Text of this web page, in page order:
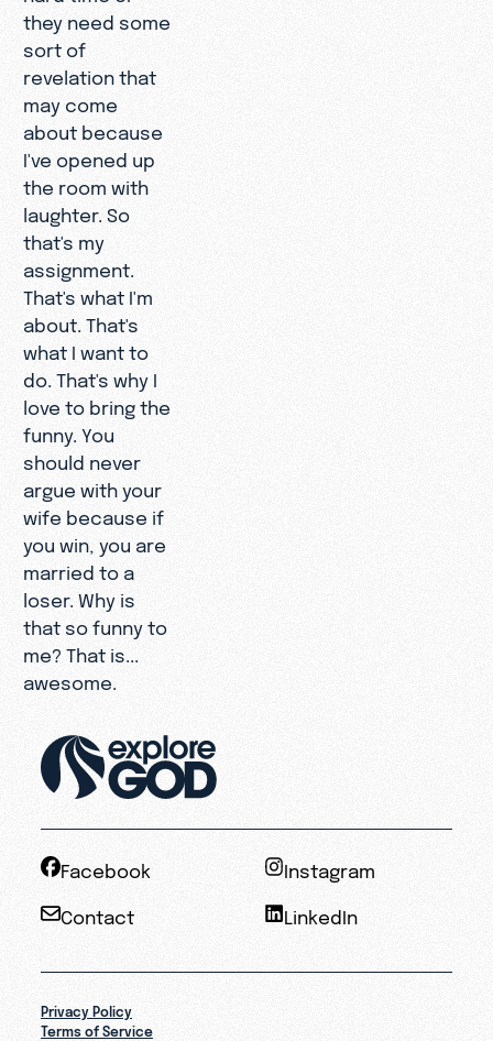
they need some
sort of
revelation that
may come
about because
I've opened up
the room with
laughter. So
that's my
assignment.
That's what I'm
about. That's
what I want to
do. That's why I
love to bring the
funny. You
should never
argue with your
wife because if
you win, you are
married to a
loser. Why is
that so funny to
me? That is...
awesome.
Facebook Instagram
Contact LinkedIn
Privacy Policy
Terms of Service